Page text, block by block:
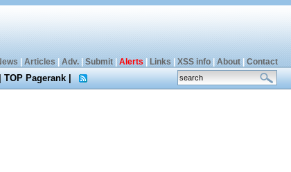
Articles Adv.| Submit| Alerts Links XSS info| About| Contact
TOP Pagerank|